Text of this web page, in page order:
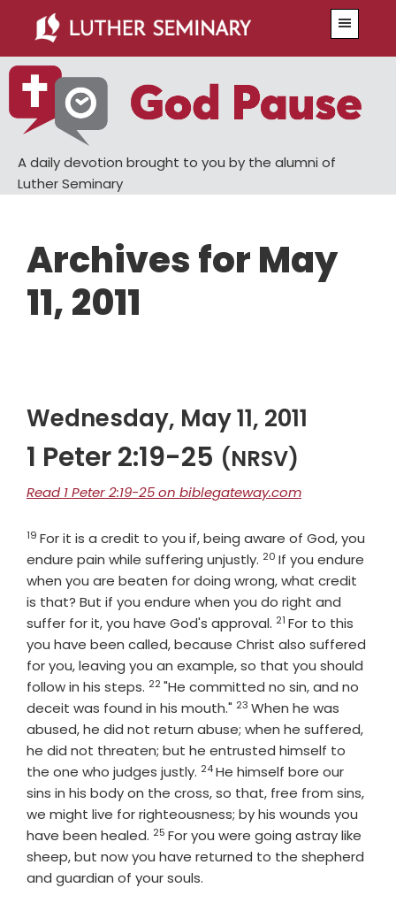
main
content
primary
sidebar
A daily devotion brought to you by the alumni of
Luther Seminary
Archives for May
11, 2011
Wednesday, May 11, 2011
1 Peter 2:19-25 (NRSV)
Read 1 Peter 2:19-25 on biblegateway.com
Verse
19 For it is a credit to you if, being aware of God, you
endure pain while suffering unjustly. Verse
20 If you endure
when you are beaten for doing wrong, what credit
is that? But if you endure when you do right and
suffer for it, you have God's approval. Verse
21 For to this
you have been called, because Christ also suffered
for you, leaving you an example, so that you should
follow in his steps. Verse
22"He committed no sin, and no
deceit was found in his mouth." Verse
23 When he was
abused, he did not return abuse; when he suffered,
he did not threaten; but he entrusted himself to
the one who judges justly. Verse
24He himself bore our
sins in his body on the cross, so that, free from sins,
we might live for righteousness; by his wounds you
have been healed. Verse
25 For you were going astray like
sheep, but now you have returned to the shepherd
and guardian of your souls.